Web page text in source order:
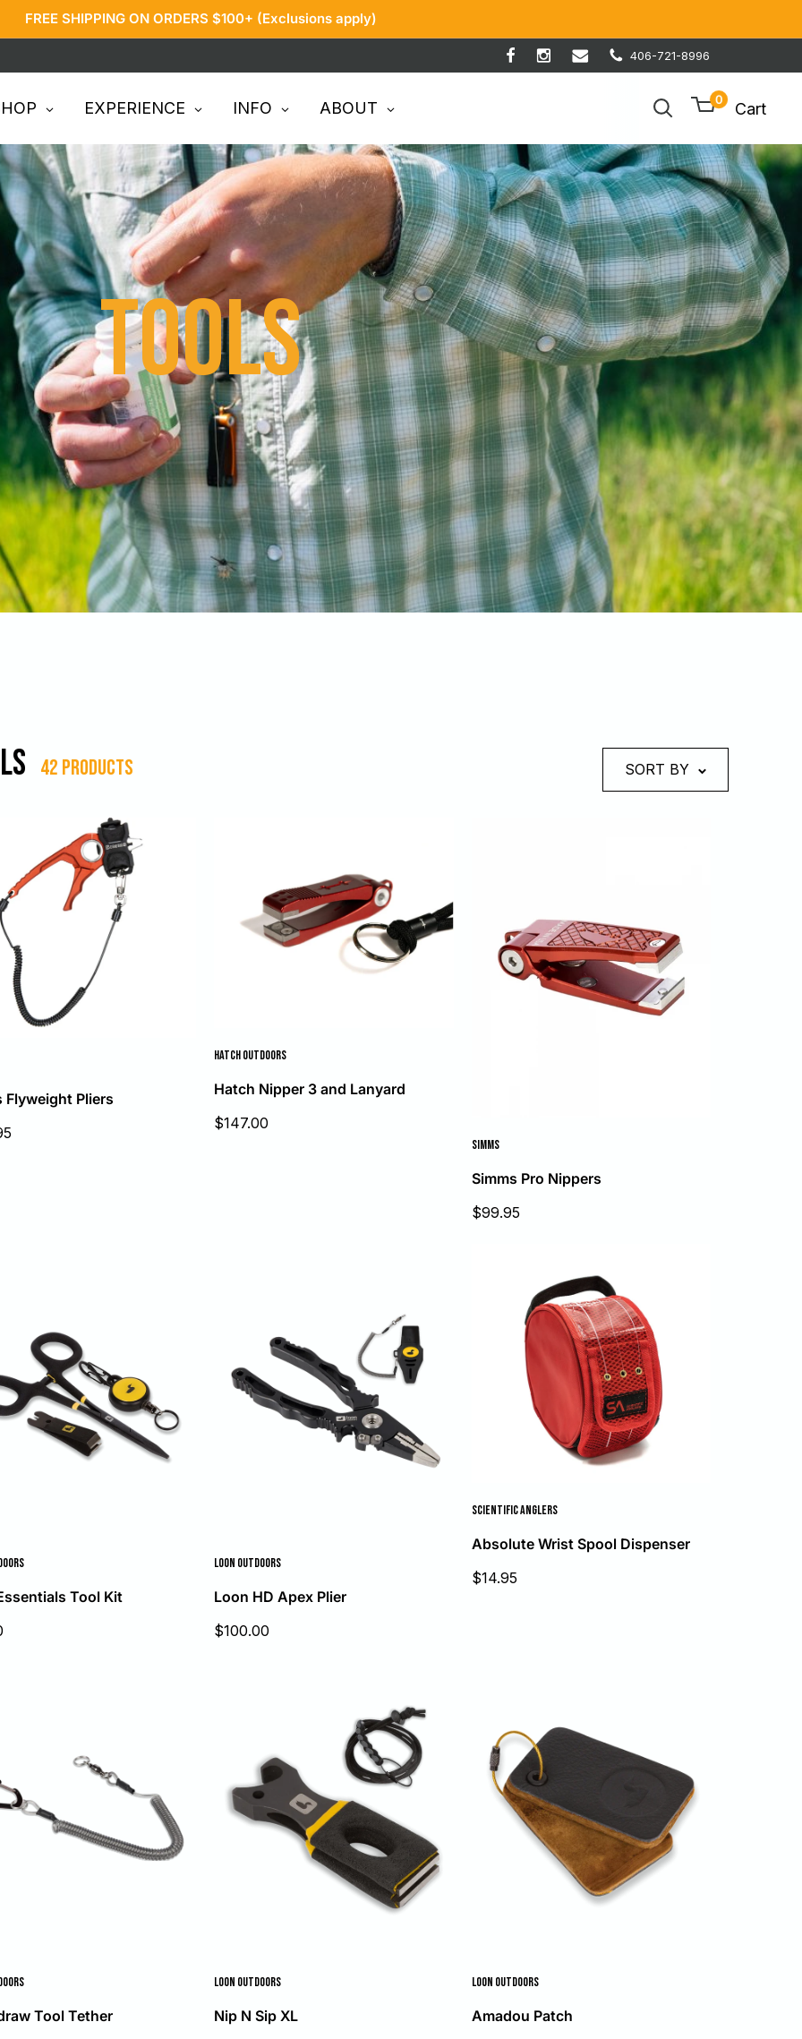
FREE SHIPPING ON ORDERS $100+ (Exclusions apply)
406-721-8996
EXPERIENCE INFO ABOUT 0 Cart
Tools
42 products SORT BY
Flyweight Pliers
HATCH OUTDOORS
Hatch Nipper 3 and Lanyard
Sale
price
$147.00
SIMMS
Simms Pro Nippers
Sale
price
$99.95
Tool Kit
LOON OUTDOORS
Loon HD Apex Plier
Sale
$100.00
SCIENTIFIC ANGLERS
Absolute Wrist Spool Dispenser
Sale
price
$14.95
Tool Tether
LOON OUTDOORS
Nip N Sip XL
LOON OUTDOORS
Amadou Patch